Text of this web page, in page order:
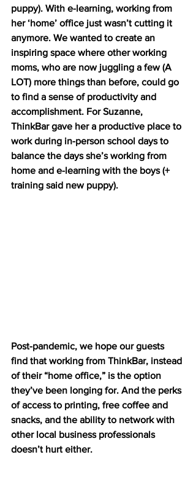
puppy). With e-learning, working from
her ‘home’ office just wasn’t cutting it
anymore. We wanted to create an
inspiring space where other working
moms, who are now juggling a few (A
LOT) more things than before, could go
to find a sense of productivity and
accomplishment. For Suzanne,
ThinkBar gave her a productive place to
work during in-person school days to
balance the days she’s working from
home and e-learning with the boys (+
training said new puppy).
Post-pandemic, we hope our guests
find that working from ThinkBar, instead
of their “home office,” is the option
they’ve been longing for. And the perks
of access to printing, free coffee and
snacks, and the ability to network with
other local business professionals
doesn’t hurt either.